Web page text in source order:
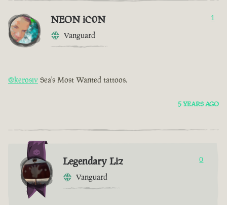
NEON iC0N
Vanguard
1
@kerosiv Sea's Most Wanted tattoos.
5 YEARS AGO
Legendary Liz
Vanguard
0